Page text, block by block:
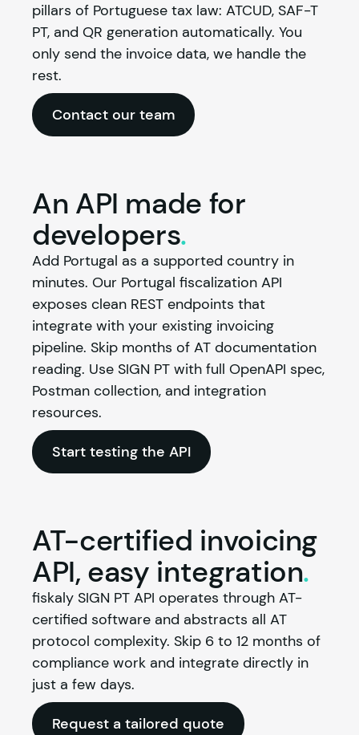
pillars of Portuguese tax law: ATCUD, SAF-T
PT, and QR generation automatically. You
only send the invoice data, we handle the
rest.
Contact our team
An API made for
developers.
Add Portugal as a supported country in
minutes. Our Portugal fiscalization API
exposes clean REST endpoints that
integrate with your existing invoicing
pipeline. Skip months of AT documentation
reading. Use SIGN PT with full OpenAPI spec,
Postman collection, and integration
resources.
Start testing the API
AT-certified invoicing
API, easy integration.
fiskaly SIGN PT API operates through AT-
certified software and abstracts all AT
protocol complexity. Skip 6 to 12 months of
compliance work and integrate directly in
just a few days.
Request a tailored quote